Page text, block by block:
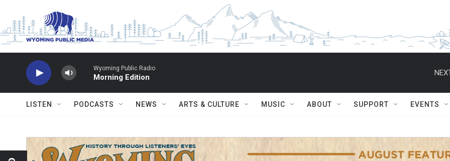
Wyoming Public Radio
Morning Edition
LISTEN PODCASTS NEWS ARTS & CULTURE MUSIC ABOUT SUPPORT EVENTS